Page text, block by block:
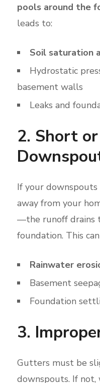
pools around the
leads to:
Soil saturation
Hydrostatic
basement walls
Leaks and
2. Short
If your downspouts
away from your
—the runoff drains
foundation. This
Rainwater
Basement
Foundation
3.
Gutters must be
downspouts. If